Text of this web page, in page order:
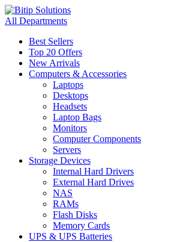
All Departments
Best Sellers
Top 20 Offers
New Arrivals
Computers & Accessories
Laptops
Desktops
Headsets
Laptop Bags
Monitors
Computer Components
Servers
Storage Devices
Internal Hard Drivers
External Hard Drives
NAS
RAMs
Flash Disks
Memory Cards
UPS & UPS Batteries